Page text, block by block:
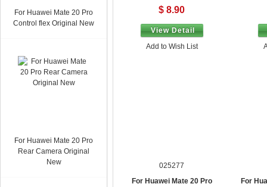
For Huawei Mate 20 Pro
Control flex Original New
For Huawei Mate 20 Pro
Rear Camera Original
New
$ 8.90
View Detail
Add to Wish List
025277
For Huawei Mate 20 Pro
For